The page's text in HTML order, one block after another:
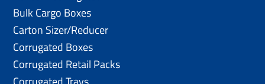
Bulk Cargo Boxes
Carton Sizer/Reducer
Corrugated Boxes
Corrugated Retail Packs